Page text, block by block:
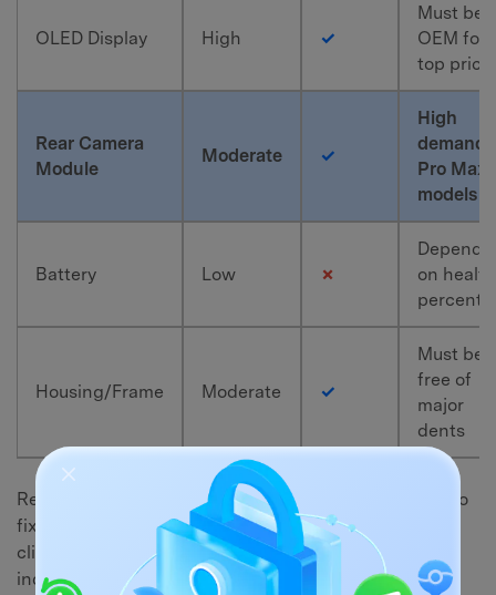
OLED Display High ✓
Must be
OEM for
top price
Rear Camera
Module
Moderate ✓
High
demand
Pro Max
models
Battery Low ✗
Depends
on health
Housing/Frame Moderate ✓
Must be
free of
major
dents
Repair technicians often look for these components to
fix shattered screens or broken cameras for their
clients. Platforms like eBay are perfect for listing
individual parts from your locked device.